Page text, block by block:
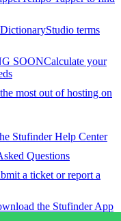
Studio terms
SOONCalculate your
most out of hosting on
Stufinder Help Center
Questions
a ticket or report a
the Stufinder App